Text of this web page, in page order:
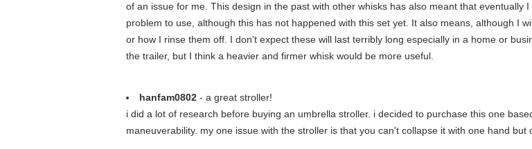
of an issue for me. This design in the past with other whisks has also meant that eventually
problem to use, although this has not happened with this set yet. It also means, although I
or how I rinse them off. I don't expect these will last terribly long especially in a home or
the trailer, but I think a heavier and firmer whisk would be more useful.
hanfam0802 - a great stroller!
i did a lot of research before buying an umbrella stroller. i decided to purchase this one
maneuverability. my one issue with the stroller is that you can't collapse it with one hand but